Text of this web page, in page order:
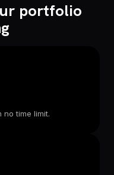
portfolio
time limit.